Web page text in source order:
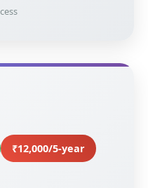
₹12,000/5-year